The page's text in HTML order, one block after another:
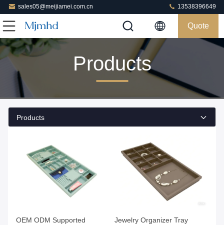
sales05@meijiamei.com.cn 13538396649
Quote
Products
Products
OEM ODM Supported
Jewelry Organizer Tray